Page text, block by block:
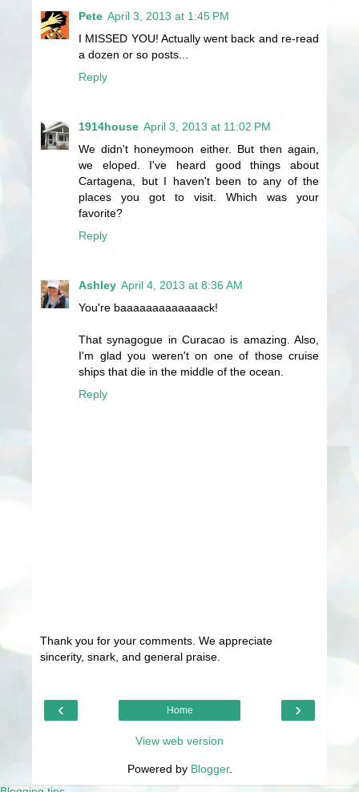
Pete April 3, 2013 at 1:45 PM
I MISSED YOU! Actually went back and re-read
a dozen or so posts...
Reply
1914house April 3, 2013 at 11:02 PM
We didn't honeymoon either. But then again,
we eloped. I've heard good things about
Cartagena, but I haven't been to any of the
places you got to visit. Which was your
favorite?
Reply
Ashley April 4, 2013 at 8:36 AM
You're baaaaaaaaaaaaack!
That synagogue in Curacao is amazing. Also,
I'm glad you weren't on one of those cruise
ships that die in the middle of the ocean.
Reply
Thank you for your comments. We appreciate
sincerity, snark, and general praise.
‹ ›
Home
View web version
Powered by Blogger.